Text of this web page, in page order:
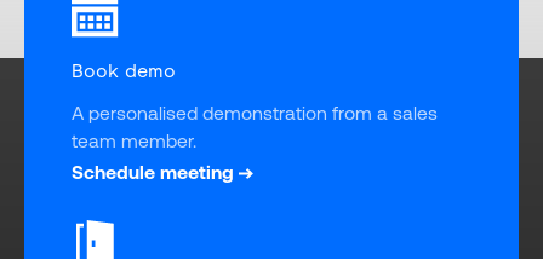
Book demo
A personalised demonstration from a sales
team member.
Schedule meeting